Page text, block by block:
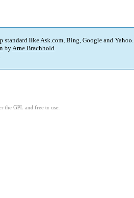
standard like Ask.com, Bing, Google and Yahoo.
byArne Brachhold.
.
the GPL and free to use.